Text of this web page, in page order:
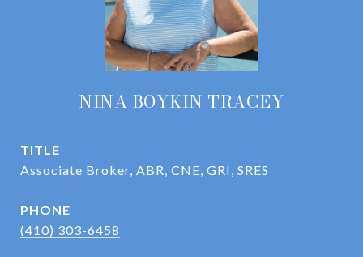
NINA BOYKIN TRACEY
TITLE
Associate Broker, ABR, CNE, GRI, SRES
PHONE
(410) 303-6458